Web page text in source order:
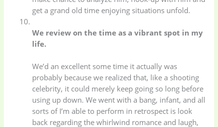
get a grand old time enjoying situations unfold.
We review on the time as a vibrant spot in my
life.
We’d an excellent some time it actually was
probably because we realized that, like a shooting
celebrity, it could merely keep going so long before
using up down. We went with a bang, infant, and all
sorts of I’m able to perform in retrospect is look
back regarding the whirlwind romance and laugh,